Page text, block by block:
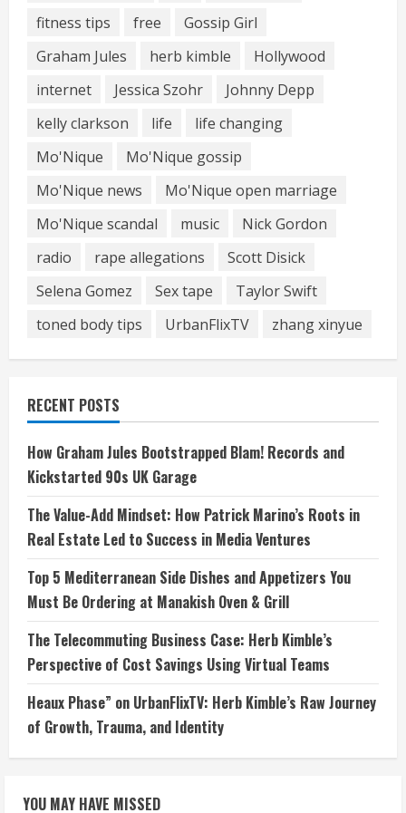
fitness tips
free
Gossip Girl
Graham Jules
herb kimble
Hollywood
internet
Jessica Szohr
Johnny Depp
kelly clarkson
life
life changing
Mo'Nique
Mo'Nique gossip
Mo'Nique news
Mo'Nique open marriage
Mo'Nique scandal
music
Nick Gordon
radio
rape allegations
Scott Disick
Selena Gomez
Sex tape
Taylor Swift
toned body tips
UrbanFlixTV zhang xinyue
RECENT POSTS
How Graham Jules Bootstrapped Blam! Records and
Kickstarted 90s UK Garage
The Value-Add Mindset: How Patrick Marino’s Roots in
Real Estate Led to Success in Media Ventures
Top 5 Mediterranean Side Dishes and Appetizers You
Must Be Ordering at Manakish Oven & Grill
The Telecommuting Business Case: Herb Kimble’s
Perspective of Cost Savings Using Virtual Teams
Heaux Phase” on UrbanFlixTV: Herb Kimble’s Raw Journey
of Growth, Trauma, and Identity
YOU MAY HAVE MISSED